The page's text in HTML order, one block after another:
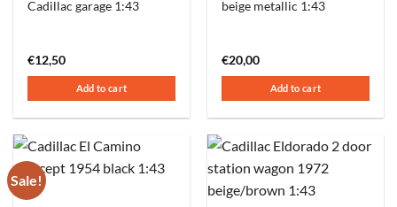
Cadillac garage 1:43
€12,50
Add to cart
beige metallic 1:43
€20,00
Add to cart
Sale!